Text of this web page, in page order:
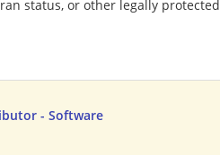
status, or other legally protected
- Software